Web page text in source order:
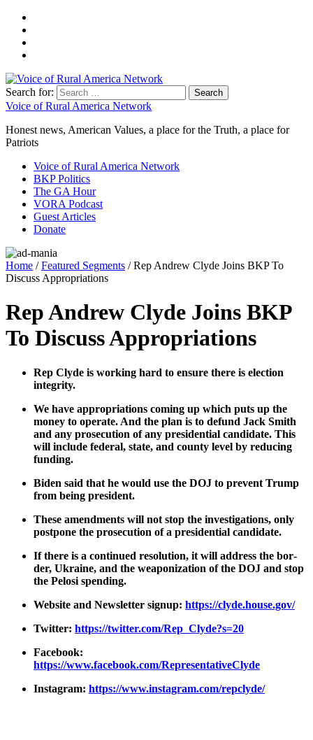
Search for:
Voice of Rural America Network
Honest news, American Values, a place for the Truth, a place for
Patriots
Voice of Rural America Network
BKP Politics
The GA Hour
VORA Podcast
Guest Articles
Donate
Home /Featured Segments / Rep Andrew Clyde Joins BKP To
Discuss Appropriations
Rep Andrew Clyde Joins BKP
To Discuss Appropriations
Rep Clyde is work­ing hard to ensure there is elec­tion
integri­ty.
We have appro­pri­a­tions com­ing up which puts up the
mon­ey to oper­ate. And the plan is to defund Jack Smith
and any pros­e­cu­tion of any pres­i­den­tial can­di­date. This
will include fed­er­al, state, and coun­ty lev­el by reduc­ing
fund­ing.
Biden said that he would use the DOJ to pre­vent Trump
from being pres­i­dent.
These amend­ments will not stop the inves­ti­ga­tions, only
post­pone the pros­e­cu­tion of a pres­i­den­tial can­di­date.
If there is a con­tin­ued res­o­lu­tion, it will address the bor­
der, Ukraine, and the weaponiza­tion of the DOJ and stop
the Pelosi spend­ing.
Web­site and Newslet­ter signup: https://clyde.house.gov/
Twit­ter: https://twitter.com/Rep_Clyde?s=20
Face­book:
https://www.facebook.com/RepresentativeClyde
Insta­gram: https://www.instagram.com/repclyde/